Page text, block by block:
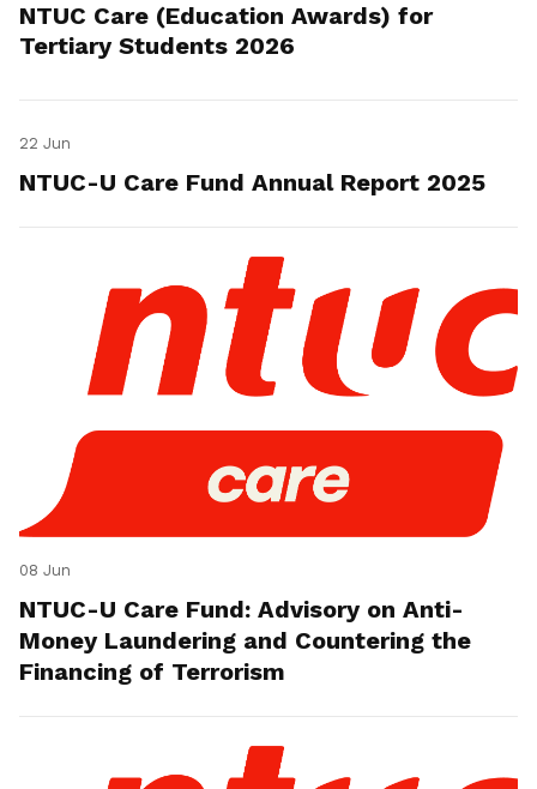
NTUC Care (Education Awards) for
Tertiary Students 2026
22 Jun
NTUC-U Care Fund Annual Report 2025
08 Jun
NTUC-U Care Fund: Advisory on Anti-
Money Laundering and Countering the
Financing of Terrorism